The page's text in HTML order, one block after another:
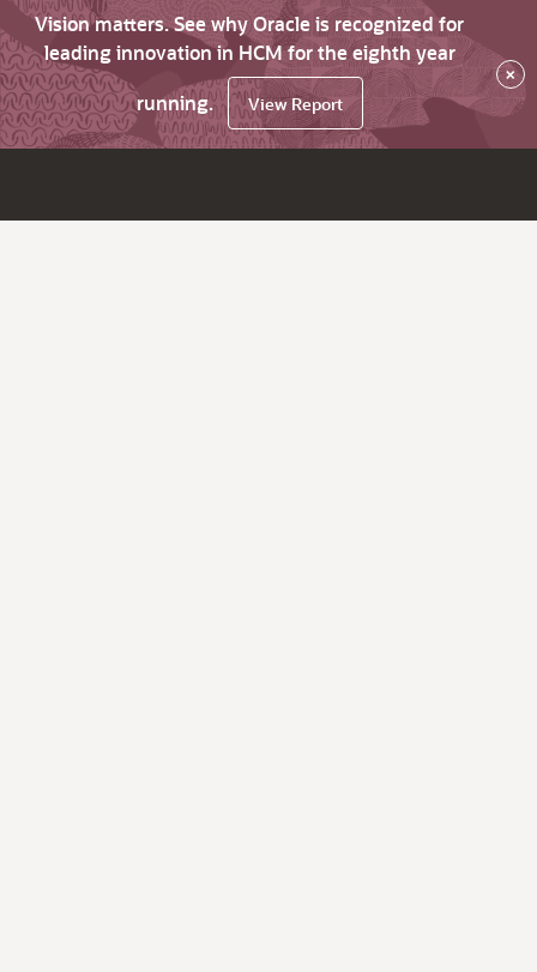
Vision matters. See why Oracle is recognized for
leading innovation in HCM for the eighth year
running.
View Report
×